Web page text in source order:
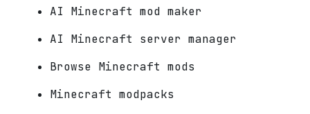
AI Minecraft mod maker
AI Minecraft server manager
Browse Minecraft mods
Minecraft modpacks